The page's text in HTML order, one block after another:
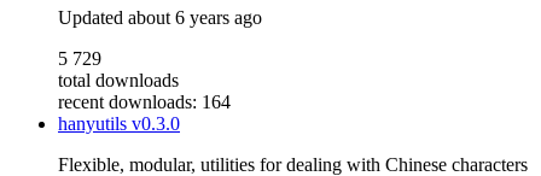
Updated about 6 years ago
5 729
total downloads
recent downloads: 164
hanyutils v0.3.0
Flexible, modular, utilities for dealing with Chinese characters